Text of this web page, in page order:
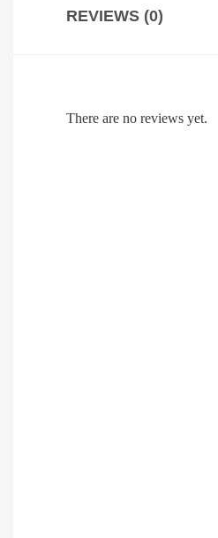
REVIEWS (0)
There are no reviews yet.